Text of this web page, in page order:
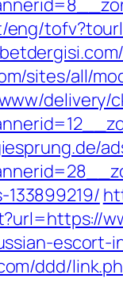
eng/
sites/all/
delivery/
escort-
ddd/